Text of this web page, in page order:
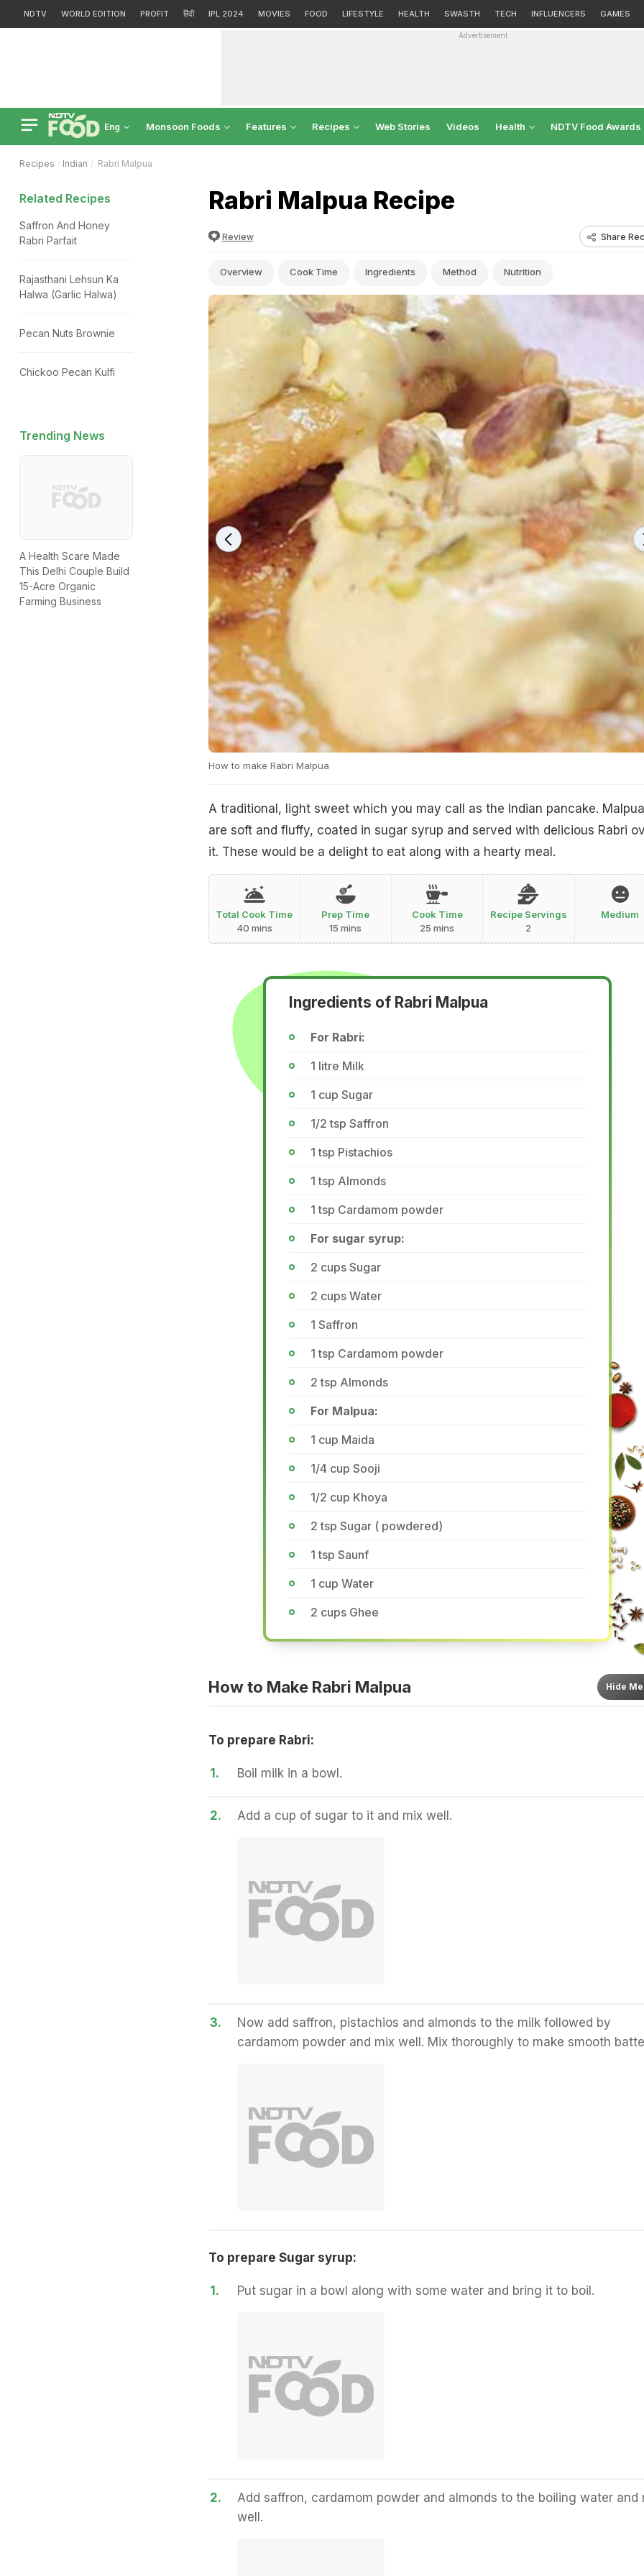
NDTV WORLD EDITION PROFIT हिंदी IPL 2024 MOVIES FOOD LIFESTYLE HEALTH SWASTH TECH INFLUENCERS GAMES
Advertisement
Eng Monsoon Foods Features Recipes Web Stories Videos Health NDTV Food Awards
Recipes Indian Rabri Malpua
Rabri Malpua Recipe
Review Share
Overview Cook Time Ingredients Method Nutrition
How to make Rabri Malpua
A traditional, light sweet which you may call as the Indian pancake.
are soft and fluffy, coated in sugar syrup and served with delicious Rabri
it. These would be a delight to eat along with a hearty meal.
Total Cook Time
40 mins
Prep Time
15 mins
Cook Time
25 mins
Recipe Servings
2
Medium
Ingredients of Rabri Malpua
For Rabri:
1 litre Milk
1 cup Sugar
1/2 tsp Saffron
1 tsp Pistachios
1 tsp Almonds
1 tsp Cardamom powder
For sugar syrup:
2 cups Sugar
2 cups Water
1 Saffron
1 tsp Cardamom powder
2 tsp Almonds
For Malpua:
1 cup Maida
1/4 cup Sooji
1/2 cup Khoya
2 tsp Sugar ( powdered)
1 tsp Saunf
1 cup Water
2 cups Ghee
How to Make Rabri Malpua Hide
To prepare Rabri:
1. Boil milk in a bowl.
2. Add a cup of sugar to it and mix well.
3.
Now add saffron, pistachios and almonds to the milk followed by
cardamom powder and mix well. Mix thoroughly to make smooth
To prepare Sugar syrup:
1. Put sugar in a bowl along with some water and bring it to boil.
2.
Add saffron, cardamom powder and almonds to the boiling water and
well.
Related Recipes
Saffron And Honey
Rabri Parfait
Rajasthani Lehsun Ka
Halwa (Garlic Halwa)
Pecan Nuts Brownie
Chickoo Pecan Kulfi
Trending News
A Health Scare Made
This Delhi Couple Build
15-Acre Organic
Farming Business